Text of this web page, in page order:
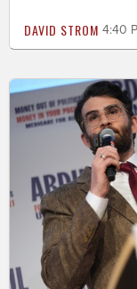
DAVID STROM 4:40